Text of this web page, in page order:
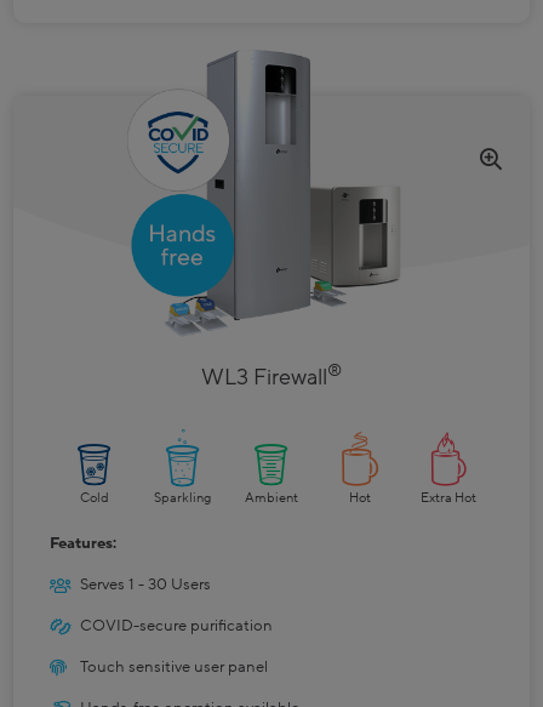
WL3 Firewall®
Cold Sparkling Ambient Hot Extra Hot
Features:
Serves 1 - 30 Users
COVID-secure purification
Touch sensitive user panel